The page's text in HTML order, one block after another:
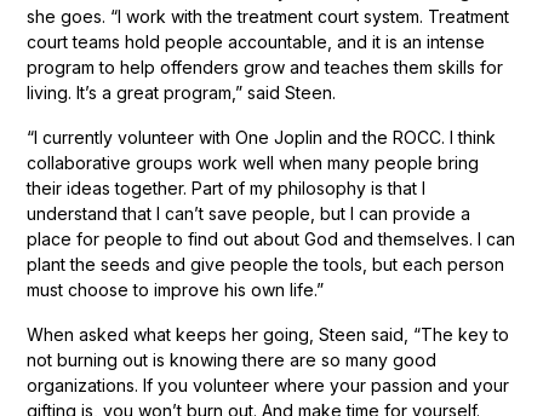
she goes. “I work with the treatment court system. Treatment
court teams hold people accountable, and it is an intense
program to help offenders grow and teaches them skills for
living. It’s a great program,” said Steen.
“I currently volunteer with One Joplin and the ROCC. I think
collaborative groups work well when many people bring
their ideas together. Part of my philosophy is that I
understand that I can’t save people, but I can provide a
place for people to find out about God and themselves. I can
plant the seeds and give people the tools, but each person
must choose to improve his own life.”
When asked what keeps her going, Steen said, “The key to
not burning out is knowing there are so many good
organizations. If you volunteer where your passion and your
gifting is, you won’t burn out. And make time for yourself.